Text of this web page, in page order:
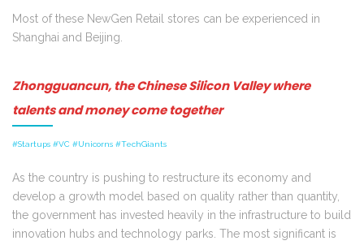
Most of these NewGen Retail stores can be experienced in
Shanghai and Beijing.
Zhongguancun, the Chinese Silicon Valley where
talents and money come together
#Startups #VC #Unicorns #TechGiants
As the country is pushing to restructure its economy and
develop a growth model based on quality rather than quantity,
the government has invested heavily in the infrastructure to build
innovation hubs and technology parks. The most significant is